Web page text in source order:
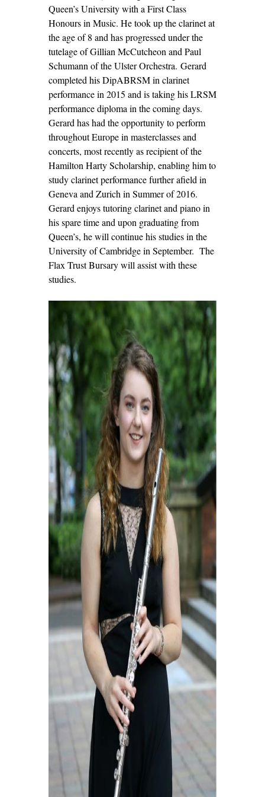
Queen’s University with a First Class
Honours in Music. He took up the clarinet at
the age of 8 and has progressed under the
tutelage of Gillian McCutcheon and Paul
Schumann of the Ulster Orchestra. Gerard
completed his DipABRSM in clarinet
performance in 2015 and is taking his LRSM
performance diploma in the coming days.
Gerard has had the opportunity to perform
throughout Europe in masterclasses and
concerts, most recently as recipient of the
Hamilton Harty Scholarship, enabling him to
study clarinet performance further afield in
Geneva and Zurich in Summer of 2016.
Gerard enjoys tutoring clarinet and piano in
his spare time and upon graduating from
Queen’s, he will continue his studies in the
University of Cambridge in September. The
Flax Trust Bursary will assist with these
studies.